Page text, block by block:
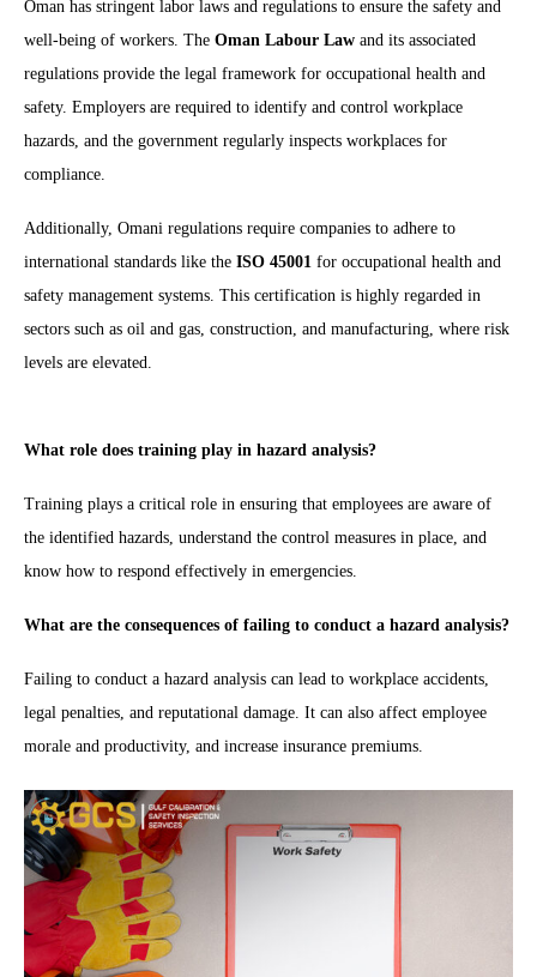
Oman has stringent labor laws and regulations to ensure the safety and
well-being of workers. The Oman Labour Law and its associated
regulations provide the legal framework for occupational health and
safety. Employers are required to identify and control workplace
hazards, and the government regularly inspects workplaces for
compliance.
Additionally, Omani regulations require companies to adhere to
international standards like the ISO 45001 for occupational health and
safety management systems. This certification is highly regarded in
sectors such as oil and gas, construction, and manufacturing, where risk
levels are elevated.
What role does training play in hazard analysis?
Training plays a critical role in ensuring that employees are aware of
the identified hazards, understand the control measures in place, and
know how to respond effectively in emergencies.
What are the consequences of failing to conduct a hazard analysis?
Failing to conduct a hazard analysis can lead to workplace accidents,
legal penalties, and reputational damage. It can also affect employee
morale and productivity, and increase insurance premiums.